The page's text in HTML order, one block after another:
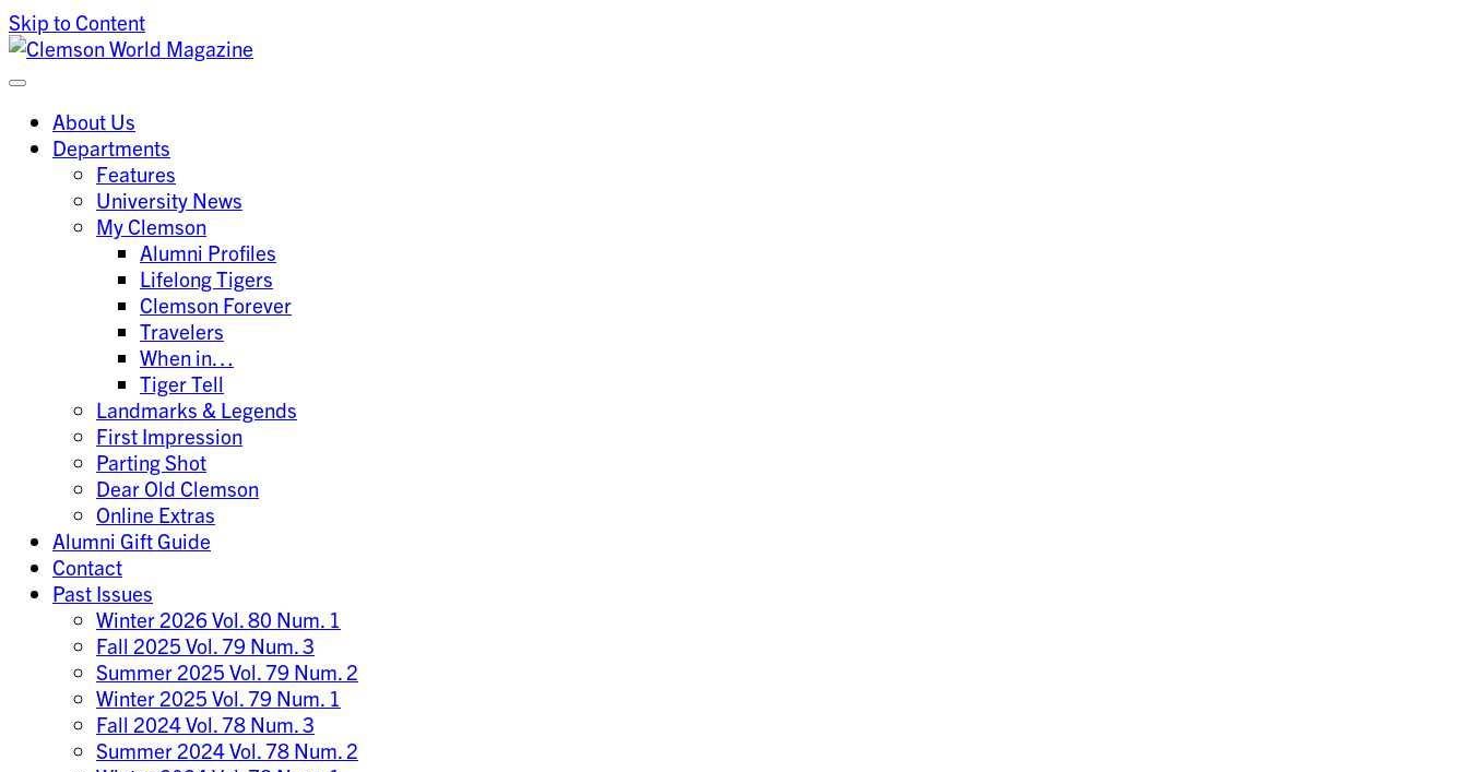
Skip to Content
Clemson World Magazine
Clemson University
About Us
Departments
Features
University News
My Clemson
Alumni Profiles
Lifelong Tigers
Clemson Forever
Travelers
When in…
Tiger Tell
Landmarks & Legends
First Impression
Parting Shot
Dear Old Clemson
Online Extras
Alumni Gift Guide
Contact
Past Issues
Winter 2026 Vol. 80 Num. 1
Fall 2025 Vol. 79 Num. 3
Summer 2025 Vol. 79 Num. 2
Winter 2025 Vol. 79 Num. 1
Fall 2024 Vol. 78 Num. 3
Summer 2024 Vol. 78 Num. 2